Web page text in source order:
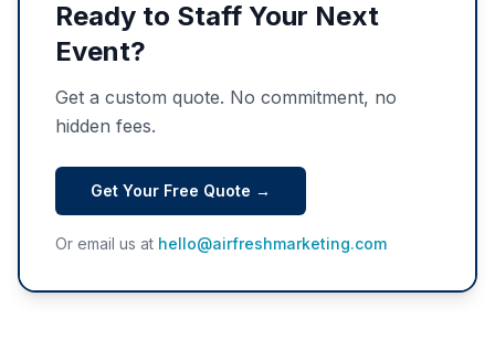
Ready to Staff Your Next
Event?
Get a custom quote. No commitment, no
hidden fees.
Get Your Free Quote →
Or email us at hello@airfreshmarketing.com